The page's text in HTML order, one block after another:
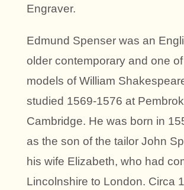
Engraver.
Edmund Spenser was an
older contemporary and one
models of William
studied 1569-1576 at
Cambridge. He was born in
as the son of the tailor John
his wife Elizabeth, who had
Lincolnshire to London. Circa